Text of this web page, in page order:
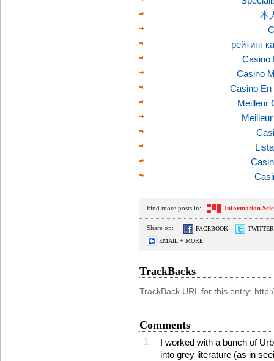
本
рейтинг
Casino
Casino
Casino En
Meilleur
Find more posts in: Information
Share on: FACEBOOK
TWITTER
EMAIL + MORE
TrackBacks
TrackBack URL for this entry:
Comments
1
I worked with a bunch of
into grey literature (as in